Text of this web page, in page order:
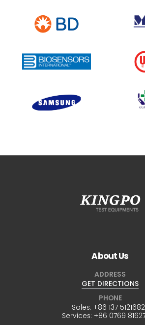
About Us
ADDRESS
GET DIRECTIONS
PHONE
Sales: +86 137
Services: +86 0769